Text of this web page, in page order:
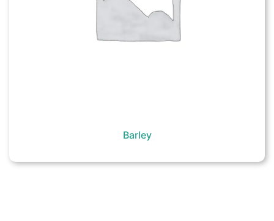
Barley